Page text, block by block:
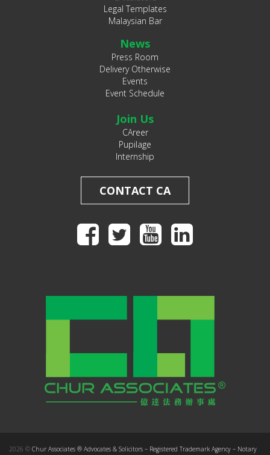
Legal Templates
Malaysian Bar
News
Press Room
Delivery Otherwise
Events
Event Schedule
Join Us
CAreer
Pupilage
Internship
CONTACT CA
2026 © Chur Associates ® Advocates & Solicitors – Registered Trademark Agency – Notary